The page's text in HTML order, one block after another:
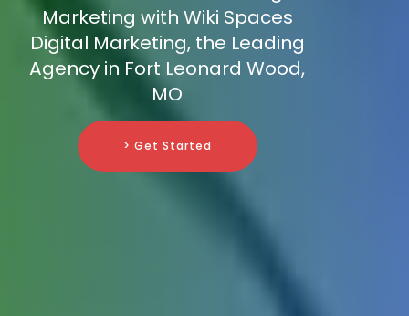
Marketing with Wiki Spaces
Digital Marketing, the Leading
Agency in Fort Leonard Wood,
MO
> Get Started